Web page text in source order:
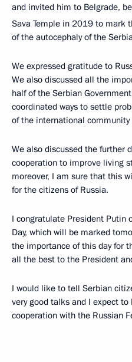
and invited him to Belgrade,
Sava Temple in 2019 to mark
of the autocephaly of the
We expressed gratitude to
We also discussed all the
half of the Serbian
coordinated ways to settle
of the international
We also discussed the further
cooperation to improve living
moreover, I am sure that this
for the citizens of Russia.
I congratulate President Putin
Day, which will be marked
the importance of this day for
all the best to the President
I would like to tell Serbian
very good talks and I expect
cooperation with the Russian